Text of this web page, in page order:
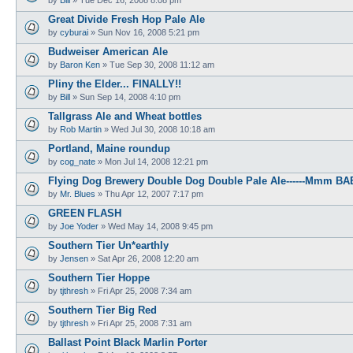
Great Divide Fresh Hop Pale Ale
by cyburai » Sun Nov 16, 2008 5:21 pm
Budweiser American Ale
by Baron Ken » Tue Sep 30, 2008 11:12 am
Pliny the Elder... FINALLY!!
by Bill » Sun Sep 14, 2008 4:10 pm
Tallgrass Ale and Wheat bottles
by Rob Martin » Wed Jul 30, 2008 10:18 am
Portland, Maine roundup
by cog_nate » Mon Jul 14, 2008 12:21 pm
Flying Dog Brewery Double Dog Double Pale Ale------Mmm
by Mr. Blues » Thu Apr 12, 2007 7:17 pm
GREEN FLASH
by Joe Yoder » Wed May 14, 2008 9:45 pm
Southern Tier Un*earthly
by Jensen » Sat Apr 26, 2008 12:20 am
Southern Tier Hoppe
by tjthresh » Fri Apr 25, 2008 7:34 am
Southern Tier Big Red
by tjthresh » Fri Apr 25, 2008 7:31 am
Ballast Point Black Marlin Porter